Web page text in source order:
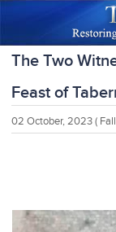
The Two
Feast of
02 October, 2023 (